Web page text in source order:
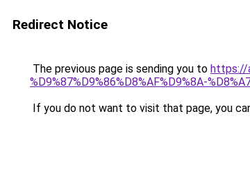
Redirect Notice
The previous page is sending you to https://
%D9%87%D9%86%D8%AF%D9%8A-
If you do not want to visit that page, you